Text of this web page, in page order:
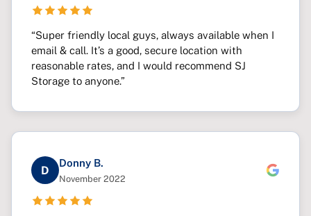
“Super friendly local guys, always available when I
email & call. It’s a good, secure location with
reasonable rates, and I would recommend SJ
Storage to anyone.”
D
Donny B.
November 2022